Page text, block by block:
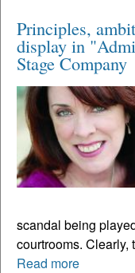
Principles,
display in
Stage Company
scandal being
courtrooms. Clearly,
Read more